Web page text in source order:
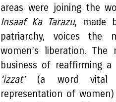
areas were joining the
Insaaf Ka Tarazu, made
patriarchy, voices the
women’s liberation.
business of reaffirming
‘izzat’(a word vital to
representation of